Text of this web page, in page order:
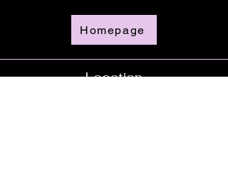
Homepage
Location